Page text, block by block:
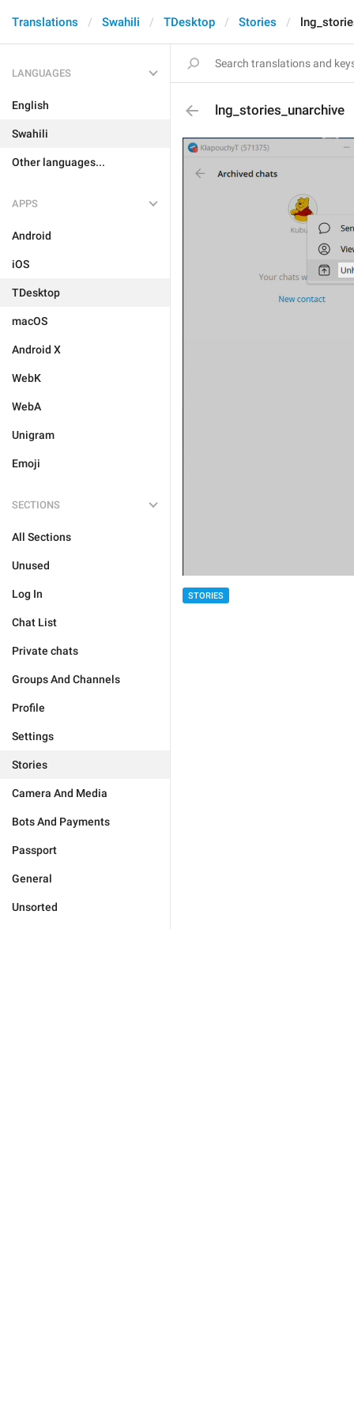
Translations Swahili TDesktop Stories
LANGUAGES
English
Swahili
Other languages...
APPS
Android
iOS
TDesktop
macOS
Android X
WebK
WebA
Unigram
Emoji
SECTIONS
All Sections
Unused
Log In
Chat List
Private chats
Groups And Channels
Profile
Settings
Stories
Camera And Media
Bots And Payments
Passport
General
Unsorted
lng_stories_unarchive
STORIES